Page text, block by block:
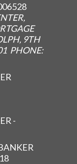
9TH
PHONE:
-